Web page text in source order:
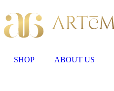
SHOP ABOUT US